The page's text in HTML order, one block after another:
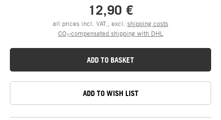
12,90 €
all prices incl. VAT., excl. shipping costs
CO₂-compensated shipping with DHL
ADD TO BASKET
ADD TO WISH LIST